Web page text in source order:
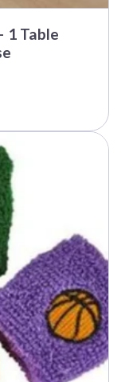
1 Table